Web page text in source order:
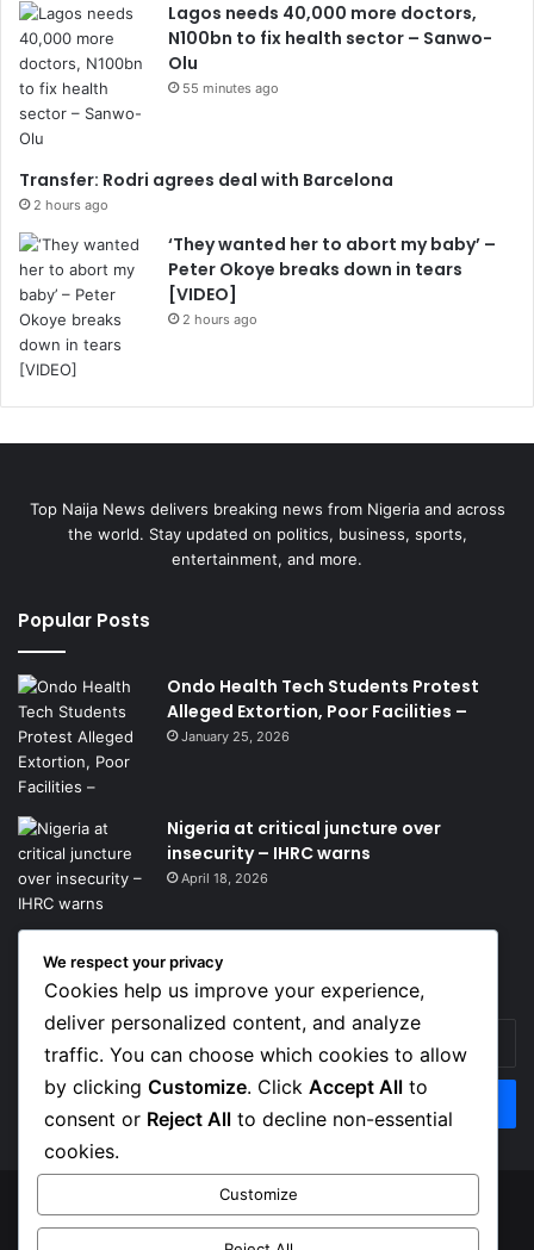
Lagos needs 40,000 more doctors,
N100bn to fix health sector – Sanwo-
Olu
55 minutes ago
Transfer: Rodri agrees deal with Barcelona
2 hours ago
‘They wanted her to abort my baby’ –
Peter Okoye breaks down in tears
[VIDEO]
2 hours ago
Top Naija News delivers breaking news from Nigeria and across
the world. Stay updated on politics, business, sports,
entertainment, and more.
Popular Posts
Ondo Health Tech Students Protest
Alleged Extortion, Poor Facilities –
January 25, 2026
Nigeria at critical juncture over
insecurity – IHRC warns
April 18, 2026
Get News Headlines
Enter
your
Email
address
© Copyright 2026, Top Naija News , All Rights Reserved
We respect your privacy
Cookies help us improve your experience,
deliver personalized content, and analyze
traffic. You can choose which cookies to allow
by clicking Customize. Click Accept All to
consent or Reject All to decline non-essential
cookies.
Customize